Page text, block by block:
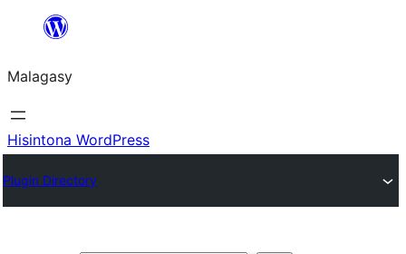
Hakany
ventiny
Malagasy
Hisintona WordPress
Plugin Directory